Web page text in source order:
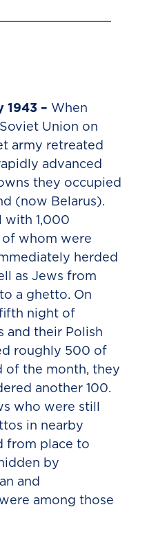
1943 – When
Union on
army retreated
advanced
they occupied
(now Belarus).
with 1,000
whom were
herded
as Jews from
a ghetto. On
fifth night of
and their Polish
roughly 500 of
of the month, they
another 100.
who were still
in nearby
from place to
by
and
among those